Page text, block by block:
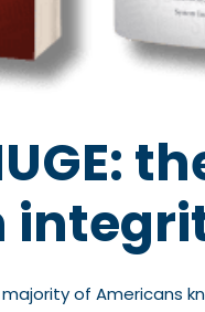
of Americans